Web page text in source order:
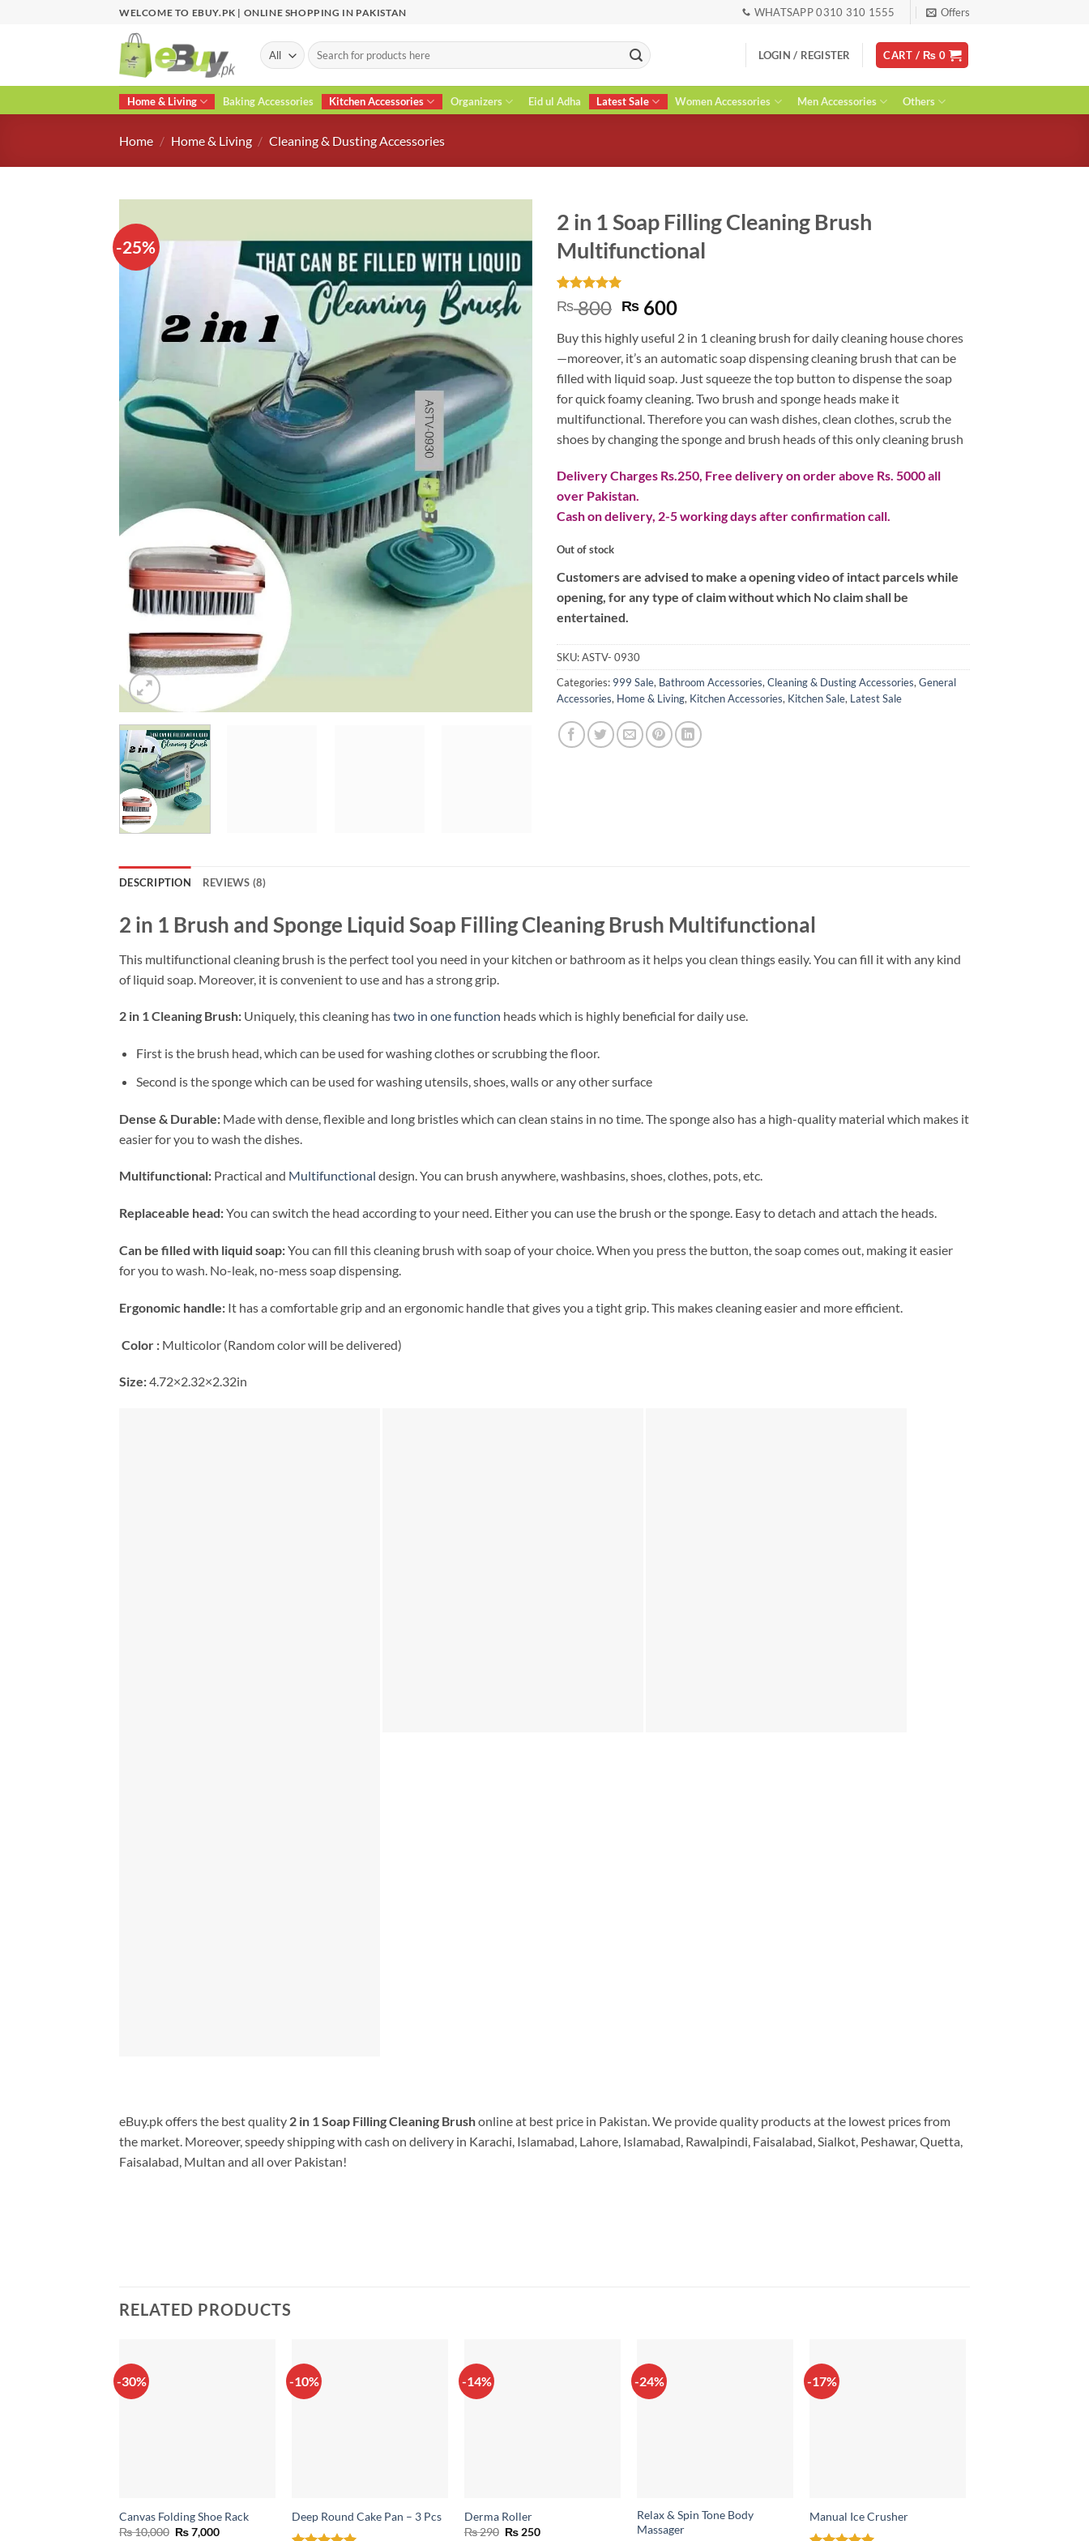
WELCOME TO EBUY.PK | ONLINE SHOPPING IN PAKISTAN WHATSAPP 0310 310 1555 Offers
Search
for:
LOGIN / REGISTER CART / ₨ 0
Home & Living Baking Accessories Kitchen Accessories Organizers Eid ul Adha Latest Sale Women Accessories Men Accessories Others
Home / Home & Living / Cleaning & Dusting Accessories
-25%
2 in 1 Soap Filling Cleaning Brush
Multifunctional
Rated5
out of 5
8
customer
₨800 Original
was:
₨ 800.
₨ 600Current
is:
₨ 600.
Buy this highly useful 2 in 1 cleaning brush for daily cleaning house chores
—moreover, it’s an automatic soap dispensing cleaning brush that can be
filled with liquid soap. Just squeeze the top button to dispense the soap
for quick foamy cleaning. Two brush and sponge heads make it
multifunctional. Therefore you can wash dishes, clean clothes, scrub the
shoes by changing the sponge and brush heads of this only cleaning brush
Delivery Charges Rs.250, Free delivery on order above Rs. 5000 all
over Pakistan.
Cash on delivery, 2-5 working days after confirmation call.
Out of stock
Customers are advised to make a opening video of intact parcels while
opening, for any type of claim without which No claim shall be
entertained.
SKU:ASTV- 0930
Categories: 999 Sale, Bathroom Accessories, Cleaning & Dusting Accessories, General
Accessories, Home & Living, Kitchen Accessories, Kitchen Sale, Latest Sale
DESCRIPTION REVIEWS (8)
2 in 1 Brush and Sponge Liquid Soap Filling Cleaning Brush Multifunctional
This multifunctional cleaning brush is the perfect tool you need in your kitchen or bathroom as it helps you clean things easily. You can fill it with any kind
of liquid soap. Moreover, it is convenient to use and has a strong grip.
2 in 1 Cleaning Brush: Uniquely, this cleaning hastwo in one function heads which is highly beneficial for daily use.
First is the brush head, which can be used for washing clothes or scrubbing the floor.
Second is the sponge which can be used for washing utensils, shoes, walls or any other surface
Dense & Durable: Made with dense, flexible and long bristles which can clean stains in no time. The sponge also has a high-quality material which makes it
easier for you to wash the dishes.
Multifunctional: Practical and Multifunctional design. You can brush anywhere, washbasins, shoes, clothes, pots, etc.
Replaceable head:You can switch the head according to your need. Either you can use the brush or the sponge. Easy to detach and attach the heads.
Can be filled with liquid soap:You can fill this cleaning brush with soap of your choice. When you press the button, the soap comes out, making it easier
for you to wash. No-leak, no-mess soap dispensing.
Ergonomic handle: It has a comfortable grip and an ergonomic handle that gives you a tight grip. This makes cleaning easier and more efficient.
Color : Multicolor (Random color will be delivered)
Size:4.72×2.32×2.32in
eBuy.pk offers the best quality 2 in 1 Soap Filling Cleaning Brushonline at best price in Pakistan. We provide quality products at the lowest prices from
the market. Moreover, speedy shipping with cash on delivery in Karachi, Islamabad, Lahore, Islamabad, Rawalpindi, Faisalabad, Sialkot, Peshawar, Quetta,
Faisalabad, Multan and all over Pakistan!
RELATED PRODUCTS
-30%
Canvas Folding Shoe Rack
₨10,000 Original
₨7,000Current
-10%
Deep Round Cake Pan – 3 Pcs
-14%
Derma Roller
₨290 Original
₨250Current
-24%
Relax & Spin Tone Body
Massager
-17%
Manual Ice Crusher